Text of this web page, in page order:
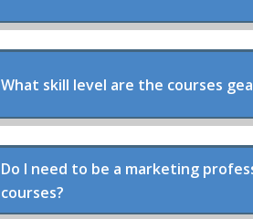
What skill level are the courses
Do I need to be a marketing
courses?